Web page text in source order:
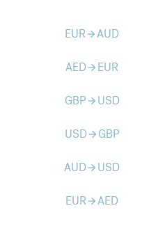
EURarrow_forwardAUD
AEDarrow_forward EUR
GBParrow_forward USD
USDarrow_forward GBP
AUDarrow_forward USD
EURarrow_forwardAED